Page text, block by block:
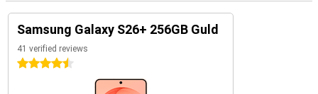
Samsung Galaxy S26+ 256GB Guld
41 verified reviews
4.5 stars